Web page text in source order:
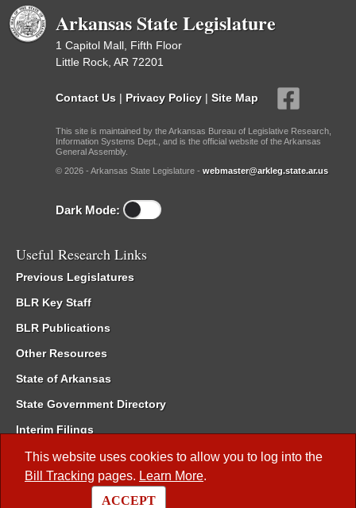
This website uses cookies to allow you to log into the
Bill Tracking pages. Learn More.
ACCEPT
Arkansas State Legislature
1 Capitol Mall, Fifth Floor
Little Rock, AR 72201
Contact Us | Privacy Policy | Site Map
This site is maintained by the Arkansas Bureau of Legislative Research,
Information Systems Dept., and is the official website of the Arkansas
General Assembly.
© 2026 - Arkansas State Legislature - webmaster@arkleg.state.ar.us
Dark Mode:
Useful Research Links
Previous Legislatures
BLR Key Staff
BLR Publications
Other Resources
State of Arkansas
State Government Directory
Interim Filings
Committee Room Reservation
Meetings of the Whole/Business Meetings